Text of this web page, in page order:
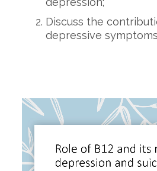
Discuss the
depressive